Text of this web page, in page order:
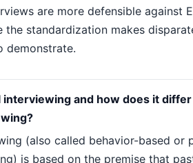
are more defensible against
the standardization makes
demonstrate.
interviewing and how does it
(also called behavior-based or
is based on the premise that